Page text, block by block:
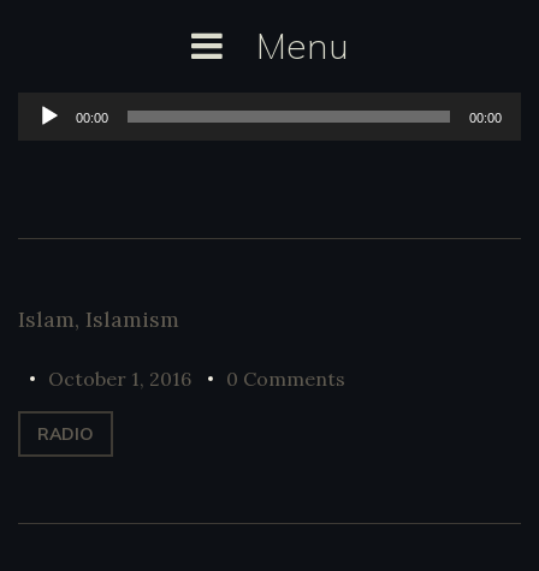
content
Menu
Audio00:00 00:00
October 1, 2016 0 Comments
Islam, Islamism
RADIO